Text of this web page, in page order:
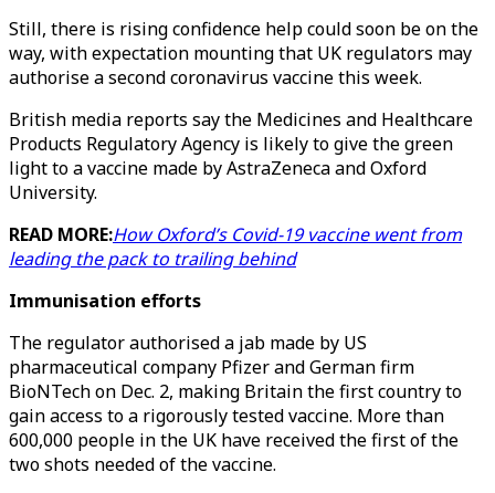
Still, there is rising confidence help could soon be on the
way, with expectation mounting that UK regulators may
authorise a second coronavirus vaccine this week.
British media reports say the Medicines and Healthcare
Products Regulatory Agency is likely to give the green
light to a vaccine made by AstraZeneca and Oxford
University.
READ MORE:How Oxford’s Covid-19 vaccine went from
leading the pack to trailing behind
Immunisation efforts
The regulator authorised a jab made by US
pharmaceutical company Pfizer and German firm
BioNTech on Dec. 2, making Britain the first country to
gain access to a rigorously tested vaccine. More than
600,000 people in the UK have received the first of the
two shots needed of the vaccine.